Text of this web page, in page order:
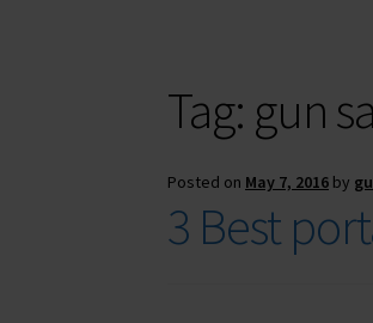
Privacy Policy and
Tag: gun
Posted on May 7, 2016 by
3 Best